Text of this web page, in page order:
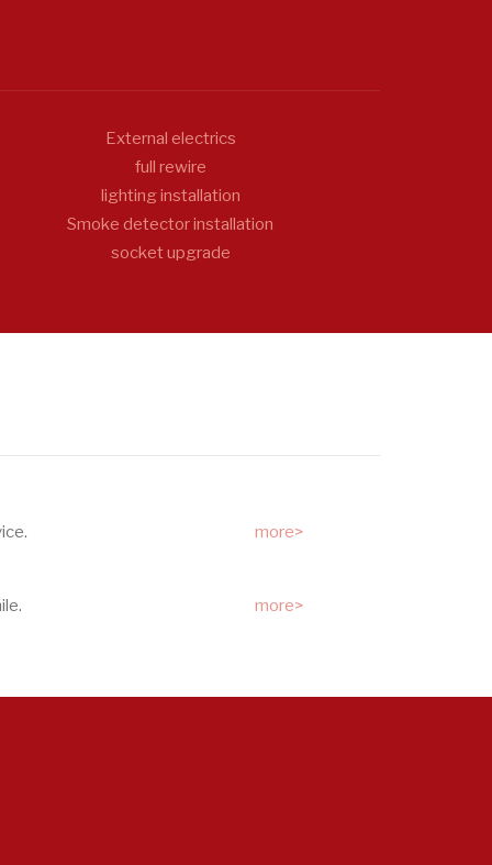
External electrics
full rewire
lighting installation
Smoke detector installation
socket upgrade
more>
more>